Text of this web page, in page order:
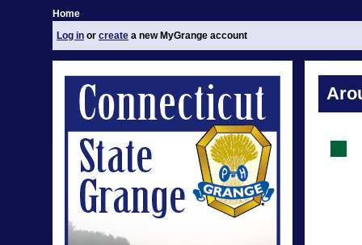
Home
Log in or create a new MyGrange account